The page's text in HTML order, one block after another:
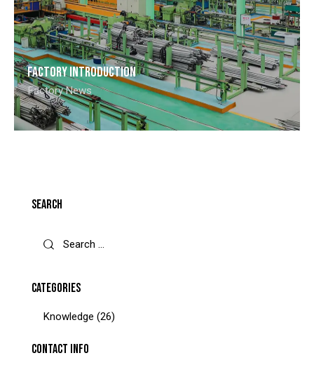
Factory introduction
Factory News
SEARCH
CATEGORIES
Knowledge (26)
CONTACT INFO